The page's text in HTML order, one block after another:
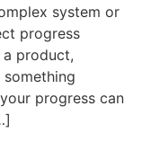
system or
progress
a product,
progress can